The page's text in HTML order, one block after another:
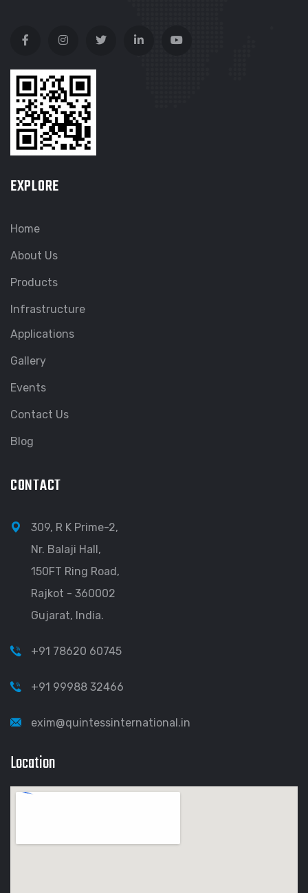
EXPLORE
Home
About Us
Products
Infrastructure
Applications
Gallery
Events
Contact Us
Blog
CONTACT
309, R K Prime-2,
Nr. Balaji Hall,
150FT Ring Road,
Rajkot - 360002
Gujarat, India.
+91 78620 60745
+91 99988 32466
exim@quintessinternational.in
Location